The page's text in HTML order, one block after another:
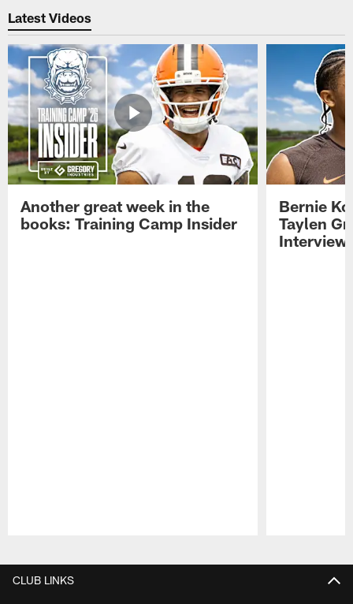
Latest Videos
Another great week in the
books: Training Camp Insider
Bernie
Taylen
CLUB LINKS